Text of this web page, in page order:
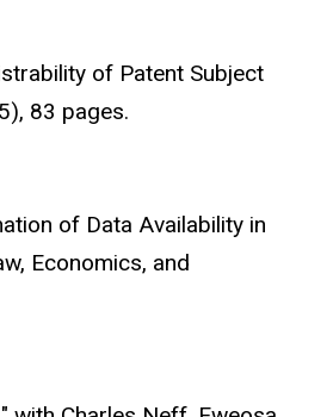
of Patent Subject
83 pages.
of Data Availability in
Economics, and